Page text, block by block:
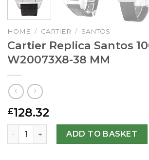
HOME / CARTIER / SANTOS
Cartier Replica Santos
W20073X8-38 MM
£128.32
Cartier Replica Santos 100
ADD TO BASKET